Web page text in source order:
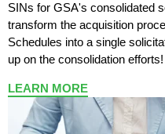
SINs for GSA's consolidated
transform the acquisition
Schedules into a single
up on the consolidation efforts!
LEARN MORE